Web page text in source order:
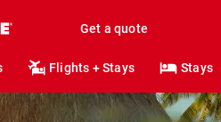
Get a quote
Flights + Stays Stays